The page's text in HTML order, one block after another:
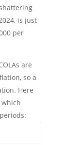
is just
per
are
so a
Here
which